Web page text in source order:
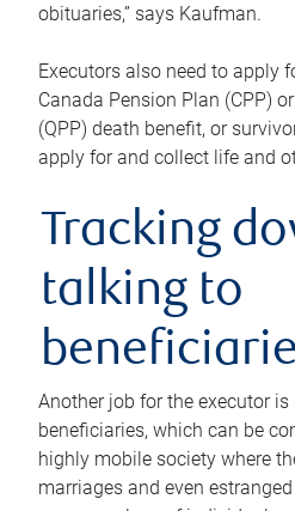
obituaries,” says Kaufman.
Executors also need to apply
Canada Pension Plan (CPP)
(QPP) death benefit, or
apply for and collect life and
Tracking
talking to
Another job for the executor
beneficiaries, which can be
highly mobile society where
marriages and even